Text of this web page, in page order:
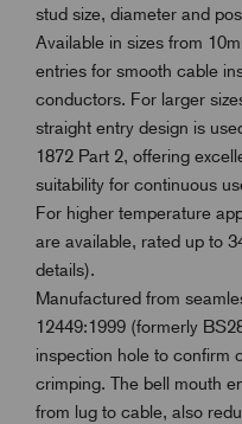
stud size, diameter and
Available in sizes from
entries for smooth cable
conductors. For larger
straight entry design is
1872 Part 2, offering
suitability for continuous
For higher temperature
are available, rated up to
details).
Manufactured from
12449:1999 (formerly
inspection hole to confirm
crimping. The bell mouth
from lug to cable, also